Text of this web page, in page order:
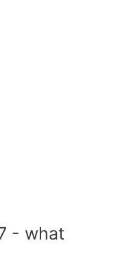
- what